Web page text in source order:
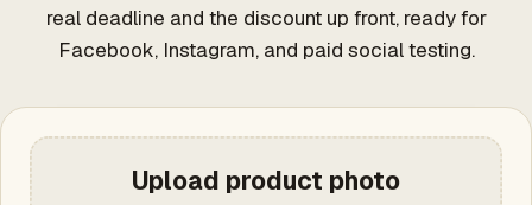
real deadline and the discount up front, ready for
Facebook, Instagram, and paid social testing.
Upload product photo